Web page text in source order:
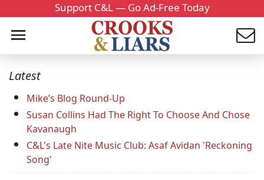
Support C&L — Go Ad-Free Today
Latest
Mike’s Blog Round-Up
Susan Collins Had The Right To Choose And Chose
Kavanaugh
C&L's Late Nite Music Club: Asaf Avidan 'Reckoning
Song'